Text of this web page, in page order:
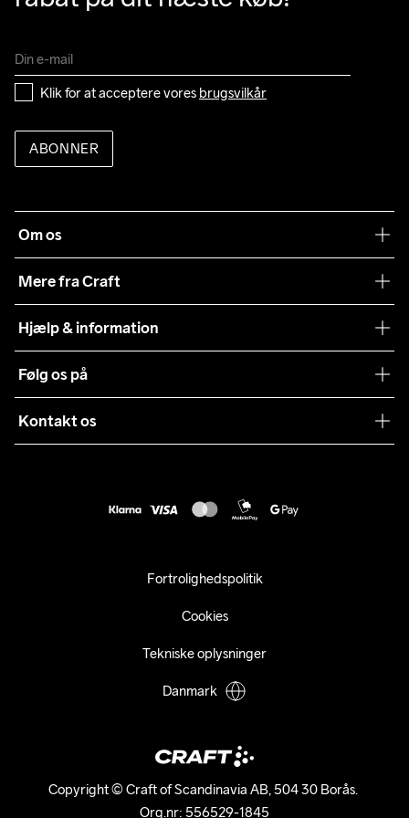
Klik for at acceptere vores brugsvilkår
ABONNER
Om os
Mere fra Craft
Samarbejder
Presse
Sustainability
Hjælp & information
Levering
Kundeservice
Følg os på
Kontakt os
Copyright © Craft of Scandinavia AB, 504 30 Borås.
Org.nr: 556529-1845
Fortrolighedspolitik
Cookies
Tekniske oplysninger
Danmark